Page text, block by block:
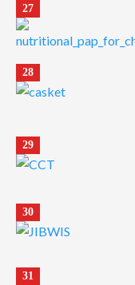
27
28
29
30
31